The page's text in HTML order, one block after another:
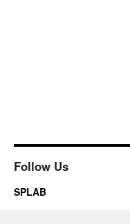
Follow Us
SPLAB